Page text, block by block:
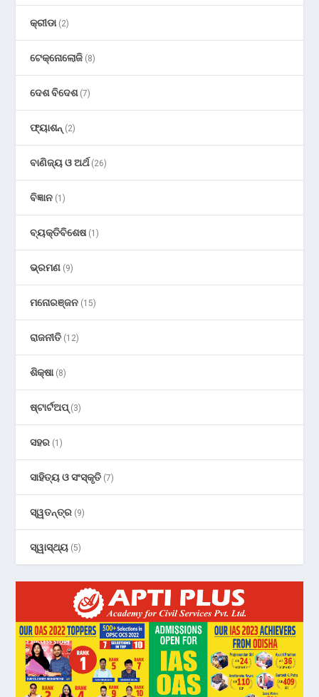
କ୍ରୀଡା(2)
ଟେକ୍ନୋଲୋଜି (8)
ଦେଶ ବିଦେଶ(7)
ଫ୍ୟାଶନ୍ (2)
ବାଣିଜ୍ୟ ଓ ଅର୍ଥ(26)
ବିଜ୍ଞାନ (1)
ବ୍ୟକ୍ତିବିଶେଷ(1)
ଭ୍ରମଣ (9)
ମନୋରଞ୍ଜନ (15)
ରାଜନୀତି (12)
ଶିକ୍ଷା(8)
ଷ୍ଟାର୍ଟଅପ୍(3)
ସହର (1)
ସାହିତ୍ୟ ଓ ସଂସ୍କୃତି (7)
ସ୍ୱତନ୍ତ୍ର (9)
ସ୍ୱାସ୍ଥ୍ୟ (5)